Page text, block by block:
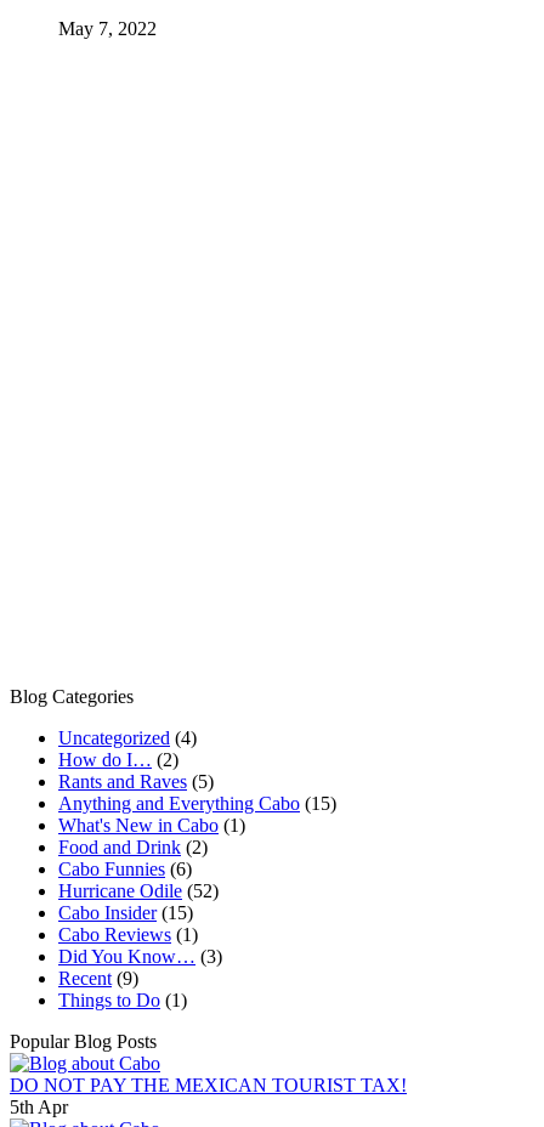
May 7, 2022
Blog Categories
Uncategorized (4)
How do I… (2)
Rants and Raves (5)
Anything and Everything Cabo (15)
What's New in Cabo (1)
Food and Drink (2)
Cabo Funnies (6)
Hurricane Odile (52)
Cabo Insider(15)
Cabo Reviews (1)
Did You Know… (3)
Recent(9)
Things to Do (1)
Popular Blog Posts
DO NOT PAY THE MEXICAN TOURIST TAX!
5th Apr